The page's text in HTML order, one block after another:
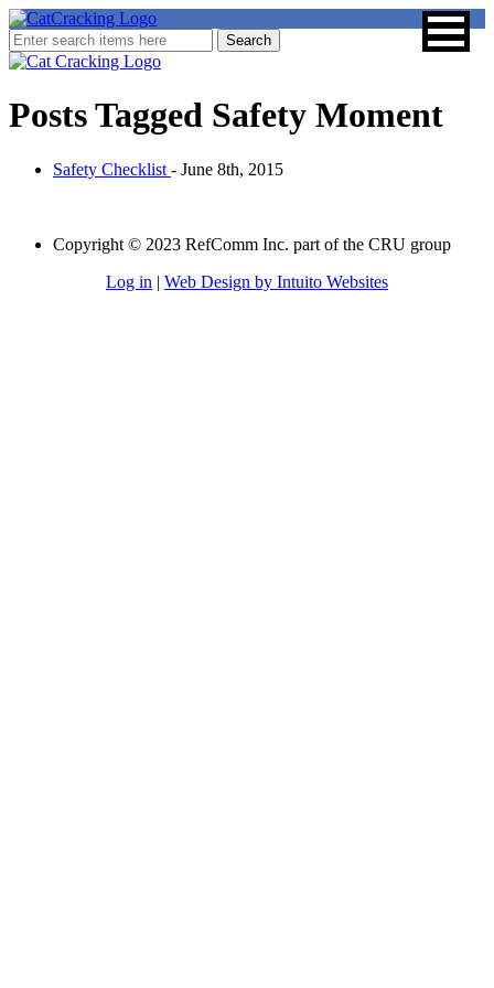
Posts Tagged Safety Moment
Safety Checklist - June 8th, 2015
Copyright © 2023 RefComm Inc. part of the CRU group
Log in | Web Design by Intuito Websites